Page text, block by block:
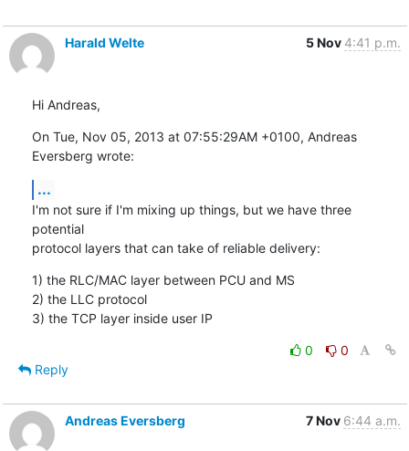
Harald Welte 5 Nov 4:41 p.m.
Hi Andreas,
On Tue, Nov 05, 2013 at 07:55:29AM +0100, Andreas
Eversberg wrote:
...
I'm not sure if I'm mixing up things, but we have three
potential
protocol layers that can take of reliable delivery:
1) the RLC/MAC layer between PCU and MS
2) the LLC protocol
3) the TCP layer inside user IP
0
0
Reply
Andreas Eversberg 7 Nov 6:44 a.m.